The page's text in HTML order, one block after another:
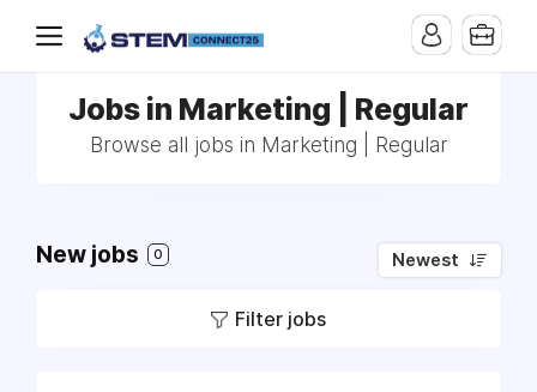
Jobs in Marketing | Regular
Browse all jobs in Marketing | Regular
New jobs 0 Newest
Filter jobs